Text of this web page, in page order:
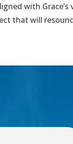
with
that will